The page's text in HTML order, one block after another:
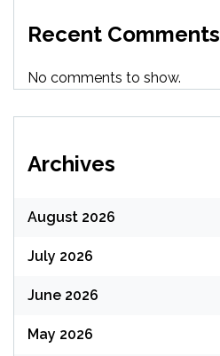
Recent Comments
No comments to show.
Archives
August 2026
July 2026
June 2026
May 2026